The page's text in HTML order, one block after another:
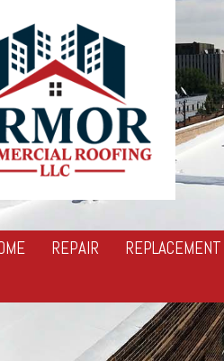
REPAIR REPLACEMENT